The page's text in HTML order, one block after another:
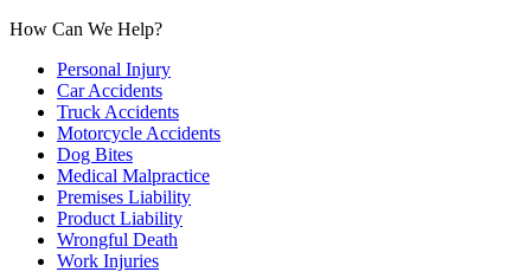
How Can We Help?
Personal Injury
Car Accidents
Truck Accidents
Motorcycle Accidents
Dog Bites
Medical Malpractice
Premises Liability
Product Liability
Wrongful Death
Work Injuries